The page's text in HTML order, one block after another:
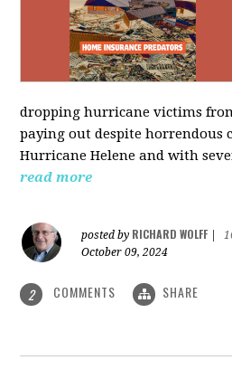
dropping hurricane victims
paying out despite horrendous
Hurricane Helene and with
read more
posted by RICHARD WOLFF
October 09, 2024
2 COMMENTS SHARE